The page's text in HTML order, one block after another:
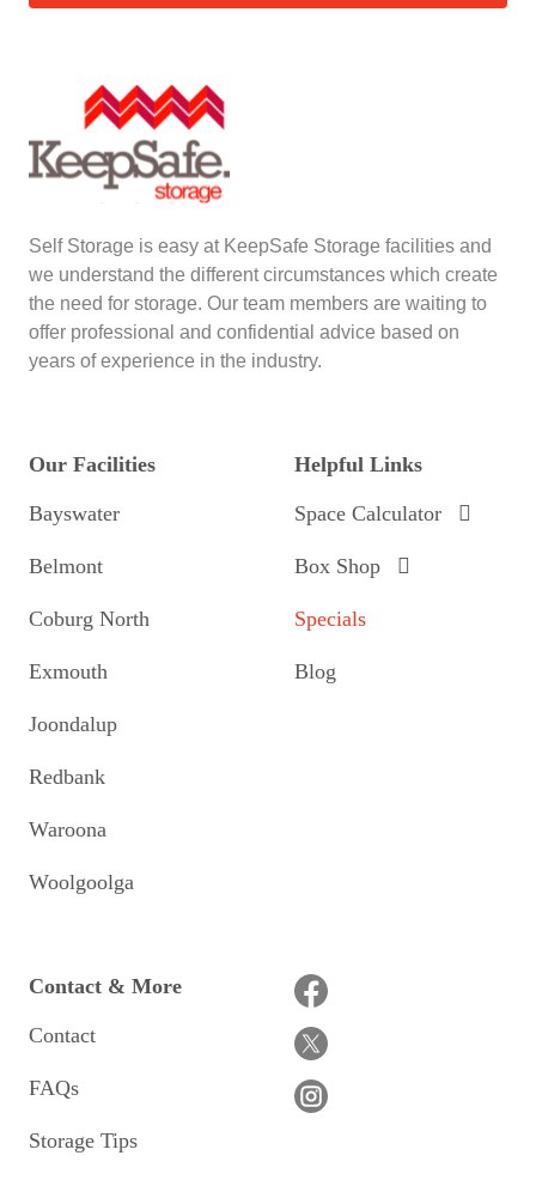
Self Storage is easy at KeepSafe Storage facilities and
we understand the different circumstances which create
the need for storage. Our team members are waiting to
offer professional and confidential advice based on
years of experience in the industry.
Our Facilities
Bayswater
Belmont
Coburg North
Exmouth
Joondalup
Redbank
Waroona
Woolgoolga
Helpful Links
Space Calculator
Box Shop
Specials
Blog
Contact & More
Contact
FAQs
Storage Tips